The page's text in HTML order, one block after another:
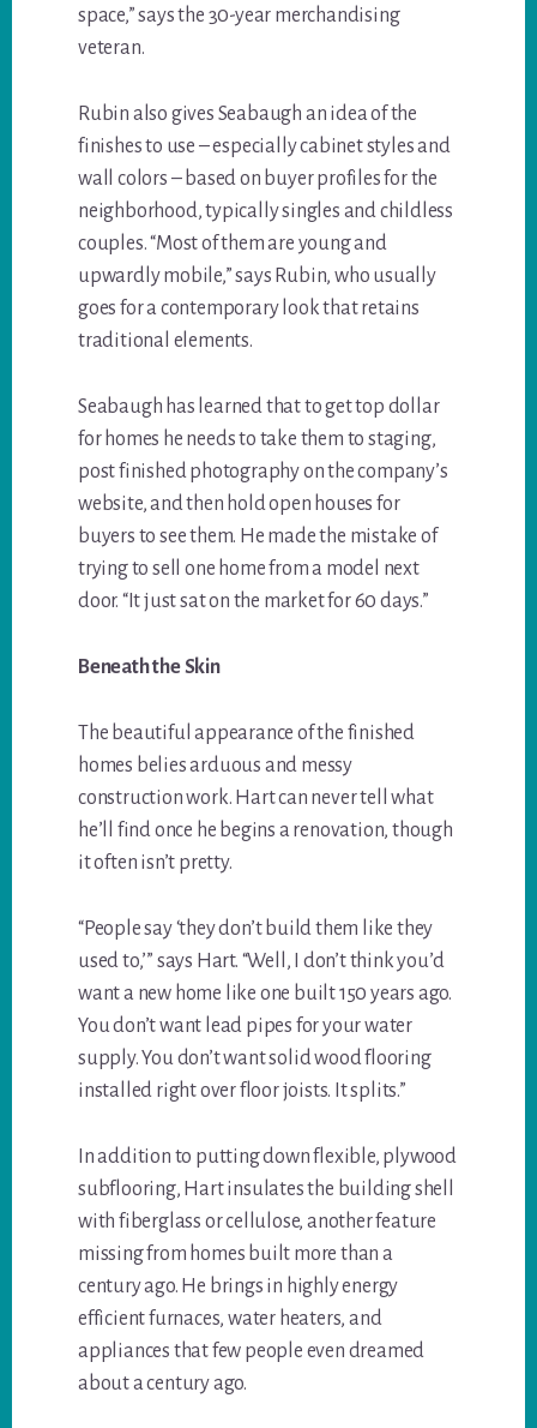
space,” says the 30-year merchandising
veteran.
Rubin also gives Seabaugh an idea of the
finishes to use – especially cabinet styles and
wall colors – based on buyer profiles for the
neighborhood, typically singles and childless
couples. “Most of them are young and
upwardly mobile,” says Rubin, who usually
goes for a contemporary look that retains
traditional elements.
Seabaugh has learned that to get top dollar
for homes he needs to take them to staging,
post finished photography on the company’s
website, and then hold open houses for
buyers to see them. He made the mistake of
trying to sell one home from a model next
door. “It just sat on the market for 60 days.”
Beneath the Skin
The beautiful appearance of the finished
homes belies arduous and messy
construction work. Hart can never tell what
he’ll find once he begins a renovation, though
it often isn’t pretty.
“People say ‘they don’t build them like they
used to,’” says Hart. “Well, I don’t think you’d
want a new home like one built 150 years ago.
You don’t want lead pipes for your water
supply. You don’t want solid wood flooring
installed right over floor joists. It splits.”
In addition to putting down flexible, plywood
subflooring, Hart insulates the building shell
with fiberglass or cellulose, another feature
missing from homes built more than a
century ago. He brings in highly energy
efficient furnaces, water heaters, and
appliances that few people even dreamed
about a century ago.